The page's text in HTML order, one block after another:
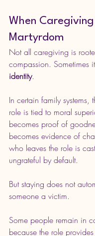
When Caregiving
Martyrdom
Not all caregiving is
compassion. Sometimes
identity.
In certain family systems,
role is tied to moral
becomes proof of
becomes evidence of
who leaves the role is
ungrateful by default.
But staying does not
someone a victim.
Some people remain in
because the role